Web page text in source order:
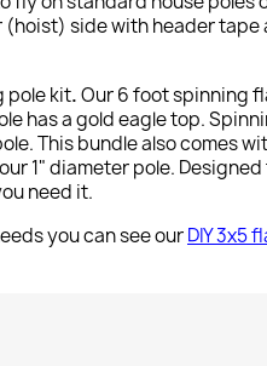
(hoist) side with header tape
pole kit.Our 6 foot spinning
has a gold eagle top.
This bundle also comes
1" diameter pole.
need it.
you can see ourDIY 3x5